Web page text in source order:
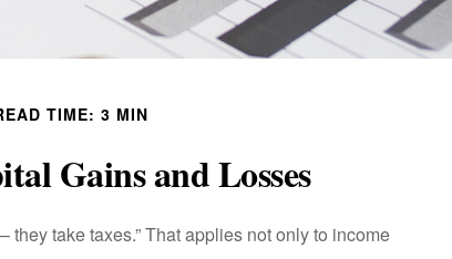
TIME: 3 MIN
Gains and Losses
they take taxes.” That applies not only to income